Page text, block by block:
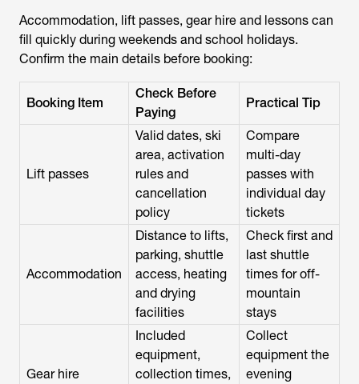
Accommodation, lift passes, gear hire and lessons can
fill quickly during weekends and school holidays.
Confirm the main details before booking:
Booking Item
Check Before
Paying
Practical Tip
Lift passes
Valid dates, ski
area, activation
rules and
cancellation
policy
Compare
multi-day
passes with
individual day
tickets
Accommodation
Distance to lifts,
parking, shuttle
access, heating
and drying
facilities
Check first and
last shuttle
times for off-
mountain
stays
Gear hire
Included
equipment,
collection times,
Collect
equipment the
evening